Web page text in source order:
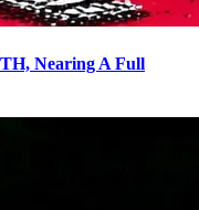
Nearing A Full